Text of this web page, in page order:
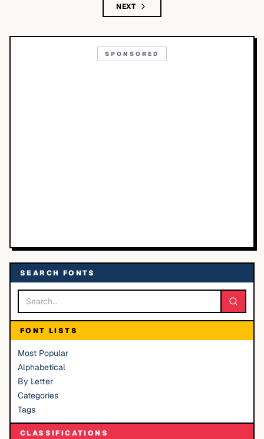
NEXT
SPONSORED
SEARCH FONTS
FONT LISTS
Most Popular
Alphabetical
By Letter
Categories
Tags
CLASSIFICATIONS